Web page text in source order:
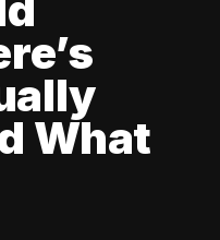
What